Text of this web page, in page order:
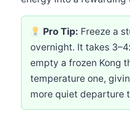
Pro Tip: Freeze a
overnight. It takes
empty a frozen Kong
temperature one,
more quiet departure